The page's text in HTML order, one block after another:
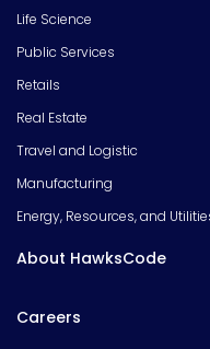
Life Science
Public Services
Retails
Real Estate
Travel and Logistic
Manufacturing
Energy, Resources, and
About HawksCode
Careers